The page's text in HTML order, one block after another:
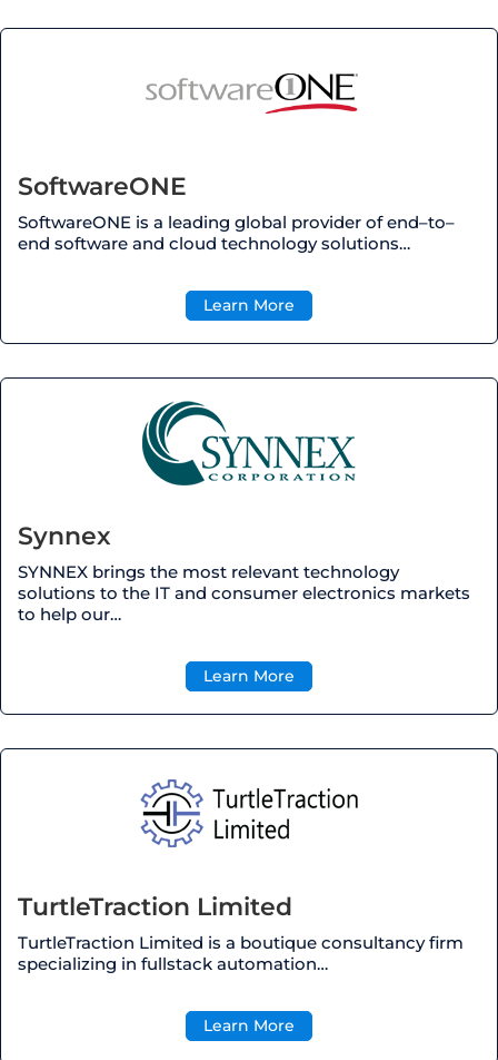
SoftwareONE
SoftwareONE is a leading global provider of end–to–
end software and cloud technology solutions…
Learn More
Synnex
SYNNEX brings the most relevant technology
solutions to the IT and consumer electronics markets
to help our…
Learn More
TurtleTraction Limited
TurtleTraction Limited is a boutique consultancy firm
specializing in fullstack automation…
Learn More